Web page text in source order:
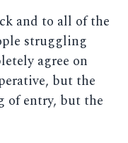
and to all of the
struggling
agree on
but the
of entry, but the